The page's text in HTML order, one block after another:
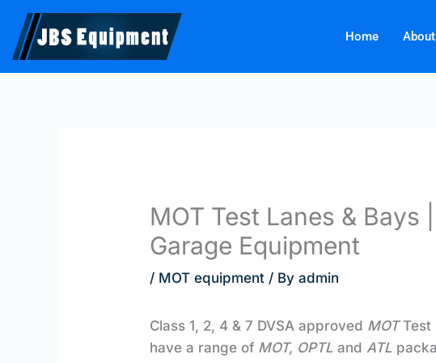
Skip
content
Home About
MOT Test Lanes & Bays
Garage Equipment
/ MOT equipment / Byadmin
Class 1, 2, 4 & 7 DVSA approved MOTTest
have a range of MOT, OPTL and ATL